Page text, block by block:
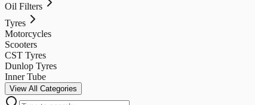
Oil Filters
Tyres
Motorcycles
Scooters
CST Tyres
Dunlop Tyres
Inner Tube
View All Categories